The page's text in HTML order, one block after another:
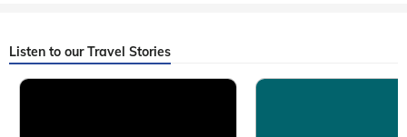
Listen to our Travel Stories